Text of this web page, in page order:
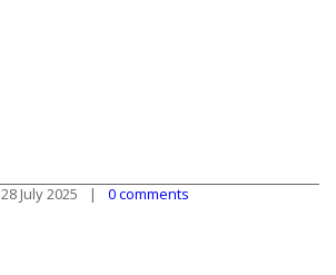
28 July 2025 0 comments